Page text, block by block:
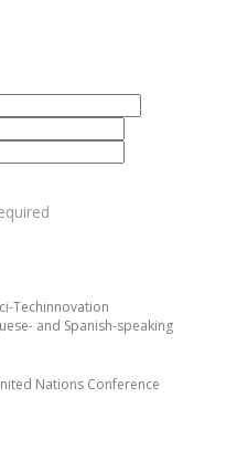
Techinnovation
and Spanish-speaking
Nations Conference